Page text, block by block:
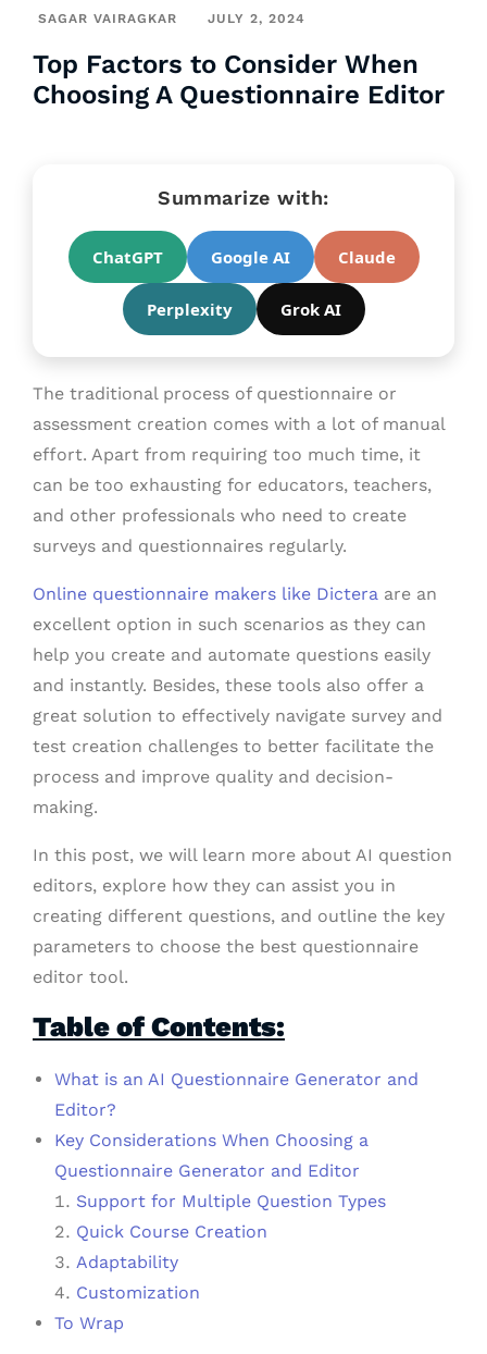
SAGAR VAIRAGKAR JULY 2, 2024
Top Factors to Consider When
Choosing A Questionnaire Editor
Summarize with:
ChatGPT Google AI Claude
Perplexity Grok AI
The traditional process of questionnaire or
assessment creation comes with a lot of manual
effort. Apart from requiring too much time, it
can be too exhausting for educators, teachers,
and other professionals who need to create
surveys and questionnaires regularly.
Online questionnaire makers like Dictera are an
excellent option in such scenarios as they can
help you create and automate questions easily
and instantly. Besides, these tools also offer a
great solution to effectively navigate survey and
test creation challenges to better facilitate the
process and improve quality and decision-
making.
In this post, we will learn more about AI question
editors, explore how they can assist you in
creating different questions, and outline the key
parameters to choose the best questionnaire
editor tool.
Table of Contents:
What is an AI Questionnaire Generator and
Editor?
Key Considerations When Choosing a
Questionnaire Generator and Editor
Support for Multiple Question Types
Quick Course Creation
Adaptability
Customization
To Wrap